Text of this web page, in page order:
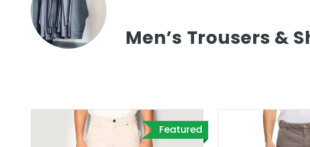
Men’s Trousers &
Featured